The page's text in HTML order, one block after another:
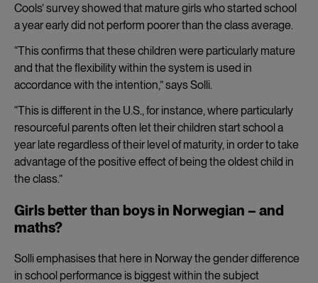
Cools’ survey showed that mature girls who started school
a year early did not perform poorer than the class average.
“This confirms that these children were particularly mature
and that the flexibility within the system is used in
accordance with the intention,” says Solli.
“This is different in the U.S., for instance, where particularly
resourceful parents often let their children start school a
year late regardless of their level of maturity, in order to take
advantage of the positive effect of being the oldest child in
the class.”
Girls better than boys in Norwegian – and
maths?
Solli emphasises that here in Norway the gender difference
in school performance is biggest within the subject